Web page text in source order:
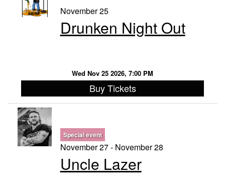
November 25
Drunken Night Out
Wed Nov 25 2026, 7:00 PM
Buy Tickets
Special event
November 27 - November 28
Uncle Lazer